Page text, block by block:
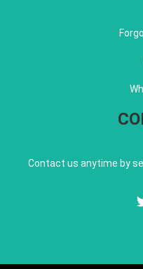
Contact us anytime by